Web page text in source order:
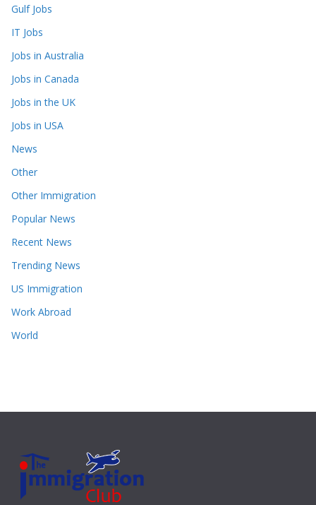
Gulf Jobs
IT Jobs
Jobs in Australia
Jobs in Canada
Jobs in the UK
Jobs in USA
News
Other
Other Immigration
Popular News
Recent News
Trending News
US Immigration
Work Abroad
World